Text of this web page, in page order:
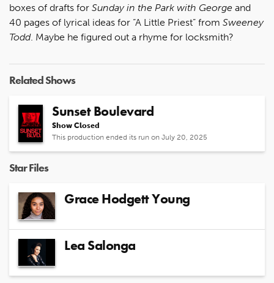
boxes of drafts for Sunday in the Park with George and
40 pages of lyrical ideas for “A Little Priest” from Sweeney
Todd. Maybe he figured out a rhyme for locksmith?
Related Shows
Sunset Boulevard
Show Closed
This production ended its run on July 20, 2025
Star Files
Grace Hodgett Young
Lea Salonga